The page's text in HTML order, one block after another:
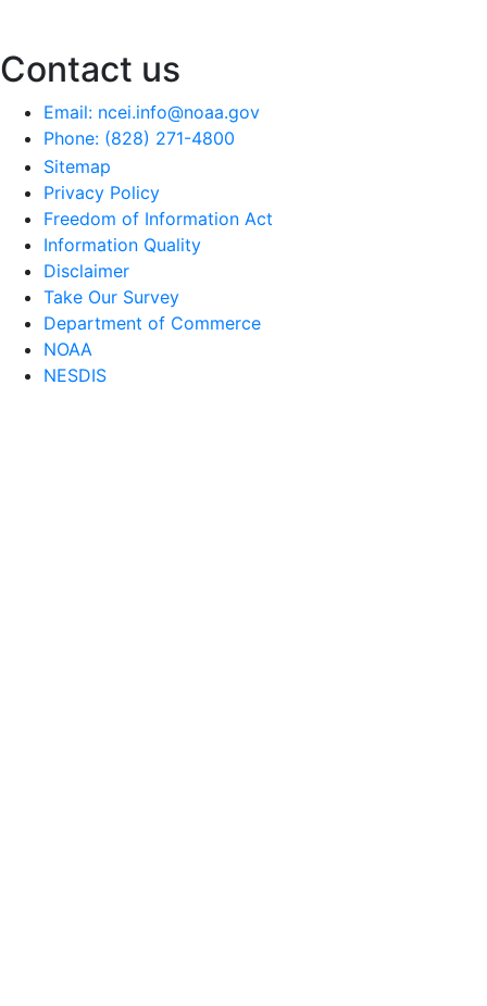
Contact us
Email: ncei.info@noaa.gov
Phone: (828) 271-4800
Sitemap
Privacy Policy
Freedom of Information Act
Information Quality
Disclaimer
Take Our Survey
Department of Commerce
NOAA
NESDIS